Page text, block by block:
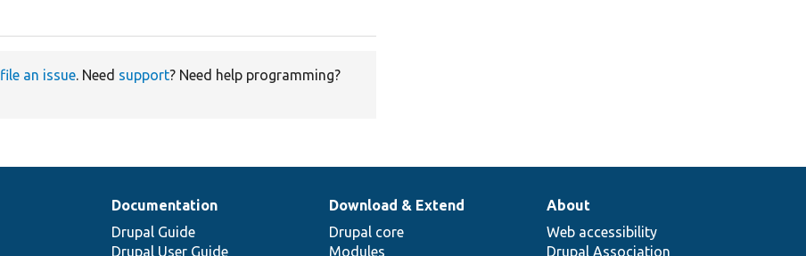
file an issue. Need support? Need help programming?
Documentation
Drupal Guide
Drupal User Guide
Download & Extend
Drupal core
Modules
About
Web accessibility
Drupal Association